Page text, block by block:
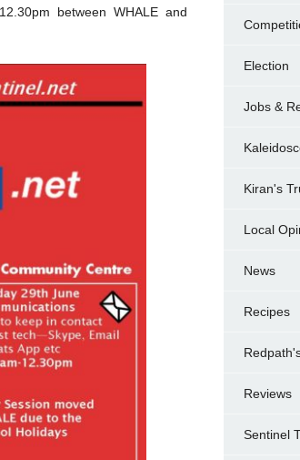
between WHALE and
Election
Jobs &
Kiran's
Local
News
Recipes
Reviews
Sentinel